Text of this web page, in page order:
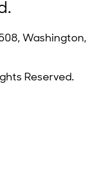
Washington,
Reserved.